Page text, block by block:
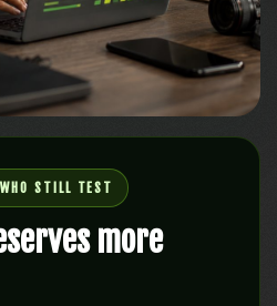
STILL TEST
more